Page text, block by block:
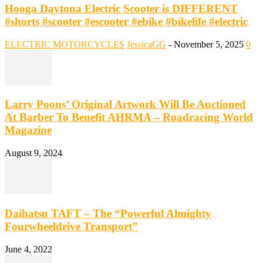
Hooga Daytona Electric Scooter is DIFFERENT
#shorts #scooter #escooter #ebike #bikelife #electric
ELECTRIC MOTORCYCLES JessicaGG - November 5, 2025 0
Larry Poons’ Original Artwork Will Be Auctioned
At Barber To Benefit AHRMA – Roadracing World
Magazine
August 9, 2024
Daihatsu TAFT – The “Powerful Almighty
Fourwheeldrive Transport”
June 4, 2022